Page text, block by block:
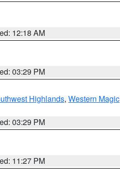
12:18 AM
03:29 PM
Highlands, Western Magic
03:29 PM
11:27 PM